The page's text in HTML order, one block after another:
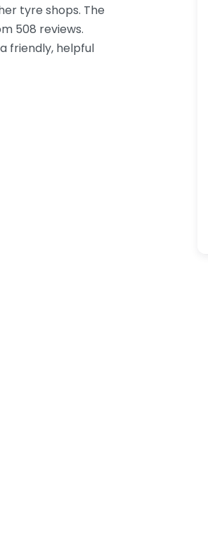
tyre shops. The
508 reviews.
friendly, helpful